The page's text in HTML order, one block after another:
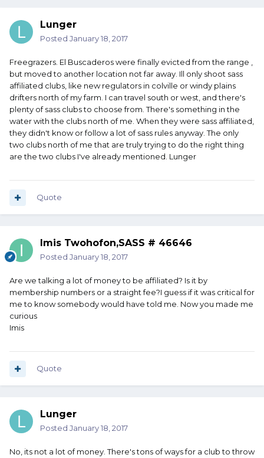
Lunger
Posted January 18, 2017
Freegrazers. El Buscaderos were finally evicted from the range ,
but moved to another location not far away. Ill only shoot sass
affiliated clubs, like new regulators in colville or windy plains
drifters north of my farm. I can travel south or west, and there's
plenty of sass clubs to choose from. There's something in the
water with the clubs north of me. When they were sass affiliated,
they didn't know or follow a lot of sass rules anyway. The only
two clubs north of me that are truly trying to do the right thing
are the two clubs I've already mentioned. Lunger
Quote
Imis Twohofon,SASS # 46646
Posted January 18, 2017
Are we talking a lot of money to be affiliated? Is it by
membership numbers or a straight fee?I guess if it was critical for
me to know somebody would have told me. Now you made me
curious
Imis
Quote
Lunger
Posted January 18, 2017
No, its not a lot of money. There's tons of ways for a club to throw